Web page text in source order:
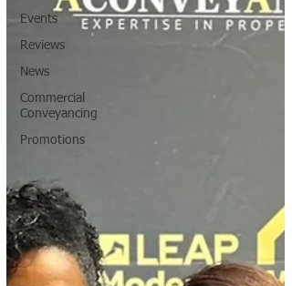
Events
Reviews
News
Commercial
Conveyancing
Promotions